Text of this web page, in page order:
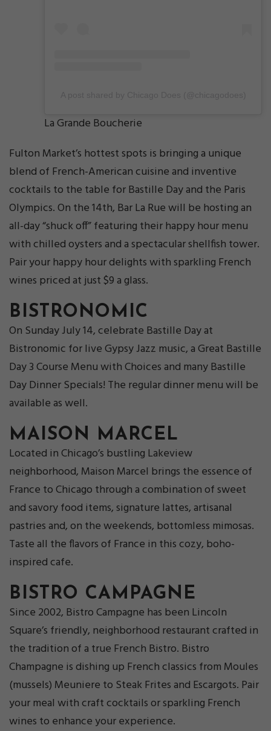
La Grande Boucherie
Fulton Market’s hottest spots is bringing a unique
blend of French-American cuisine and inventive
cocktails to the table for Bastille Day and the Paris
Olympics. On the 14th, Bar La Rue will be hosting an
all-day “shuck off” featuring their happy hour menu
with chilled oysters and a spectacular shellfish tower.
Pair your happy hour delights with sparkling French
wines priced at just $9 a glass.
BISTRONOMIC
On Sunday July 14, celebrate Bastille Day at
Bistronomic for live Gypsy Jazz music, a Great Bastille
Day 3 Course Menu with Choices and many Bastille
Day Dinner Specials! The regular dinner menu will be
available as well.
MAISON MARCEL
Located in Chicago’s bustling Lakeview
neighborhood, Maison Marcel brings the essence of
France to Chicago through a combination of sweet
and savory food items, signature lattes, artisanal
pastries and, on the weekends, bottomless mimosas.
Taste all the flavors of France in this cozy, boho-
inspired cafe.
BISTRO CAMPAGNE
Since 2002, Bistro Campagne has been Lincoln
Square’s friendly, neighborhood restaurant crafted in
the tradition of a true French Bistro. Bistro
Champagne is dishing up French classics from Moules
(mussels) Meuniere to Steak Frites and Escargots. Pair
your meal with craft cocktails or sparkling French
wines to enhance your experience.